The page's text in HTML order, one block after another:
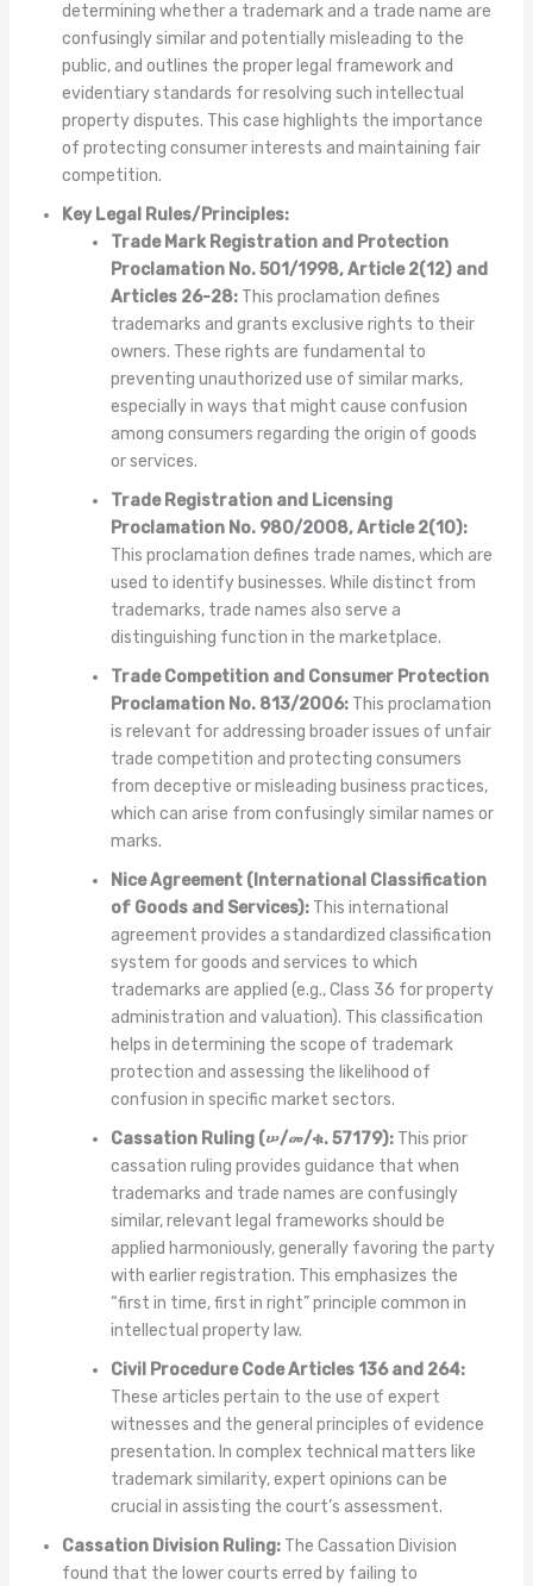
determining whether a trademark and a trade name are
confusingly similar and potentially misleading to the
public, and outlines the proper legal framework and
evidentiary standards for resolving such intellectual
property disputes. This case highlights the importance
of protecting consumer interests and maintaining fair
competition.
Key Legal Rules/Principles:
Trade Mark Registration and Protection
Proclamation No. 501/1998, Article 2(12) and
Articles 26-28:This proclamation defines
trademarks and grants exclusive rights to their
owners. These rights are fundamental to
preventing unauthorized use of similar marks,
especially in ways that might cause confusion
among consumers regarding the origin of goods
or services.
Trade Registration and Licensing
Proclamation No. 980/2008, Article 2(10):
This proclamation defines trade names, which are
used to identify businesses. While distinct from
trademarks, trade names also serve a
distinguishing function in the marketplace.
Trade Competition and Consumer Protection
Proclamation No. 813/2006:This proclamation
is relevant for addressing broader issues of unfair
trade competition and protecting consumers
from deceptive or misleading business practices,
which can arise from confusingly similar names or
marks.
Nice Agreement (International Classification
of Goods and Services):This international
agreement provides a standardized classification
system for goods and services to which
trademarks are applied (e.g., Class 36 for property
administration and valuation). This classification
helps in determining the scope of trademark
protection and assessing the likelihood of
confusion in specific market sectors.
Cassation Ruling (ሠ/መ/ቁ. 57179):This prior
cassation ruling provides guidance that when
trademarks and trade names are confusingly
similar, relevant legal frameworks should be
applied harmoniously, generally favoring the party
with earlier registration. This emphasizes the
“first in time, first in right” principle common in
intellectual property law.
Civil Procedure Code Articles 136 and 264:
These articles pertain to the use of expert
witnesses and the general principles of evidence
presentation. In complex technical matters like
trademark similarity, expert opinions can be
crucial in assisting the court’s assessment.
Cassation Division Ruling:The Cassation Division
found that the lower courts erred by failing to